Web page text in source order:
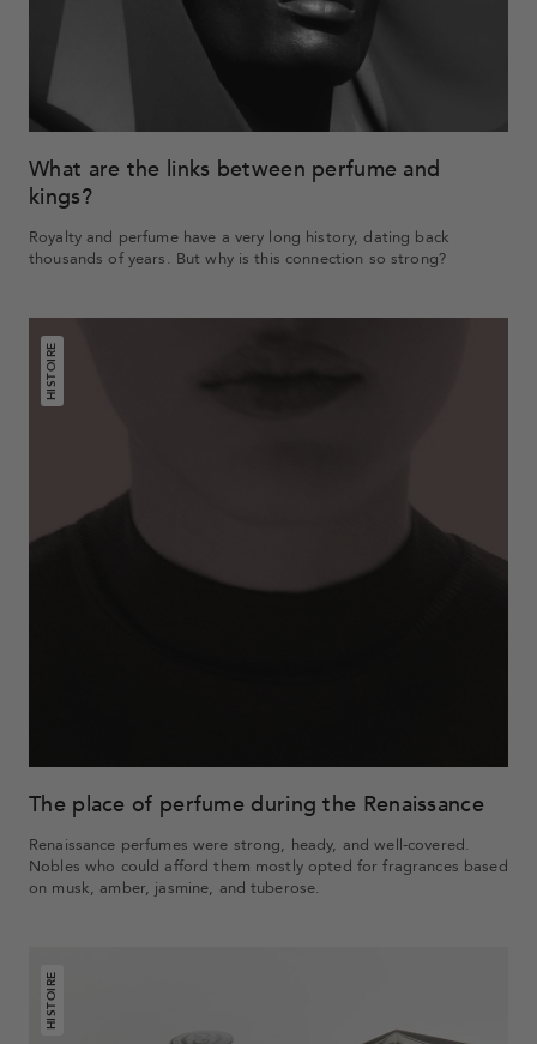
What are the links between perfume and
kings?
Royalty and perfume have a very long history, dating back
thousands of years. But why is this connection so strong?
HISTOIRE
The place of perfume during the Renaissance
Renaissance perfumes were strong, heady, and well-covered.
Nobles who could afford them mostly opted for fragrances based
on musk, amber, jasmine, and tuberose.
HISTOIRE